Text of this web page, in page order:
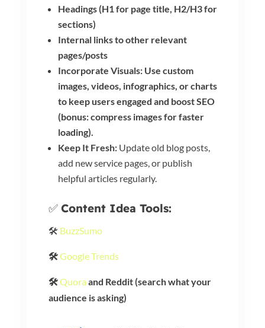
Headings (H1 for page title, H2/H3 for
sections)
Internal links to other relevant
pages/posts
Incorporate Visuals: Use custom
images, videos, infographics, or charts
to keep users engaged and boost SEO
(bonus: compress images for faster
loading).
Keep It Fresh:Update old blog posts,
add new service pages, or publish
helpful articles regularly.
✅ Content Idea Tools:
🛠️ BuzzSumo
🛠️Google Trends
🛠️Quora and Reddit (search what your
audience is asking)